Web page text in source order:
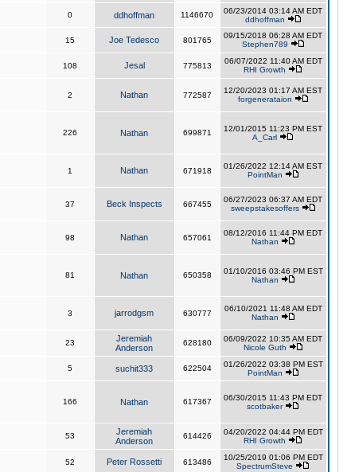
0 ddhoffman 1146670
06/23/2014 03:14 AM EDT
ddhoffman
15 Joe Tedesco 801765
09/15/2018 06:28 AM EDT
Stephen789
108 Jesal 775813
06/07/2022 11:40 AM EDT
RHI Growth
2 Nathan 772587
12/20/2023 01:17 AM EST
forgenerataion
226 Nathan 699871
12/01/2015 11:23 PM EST
A_Carl
1 Nathan 671918
01/26/2022 12:14 AM EST
PointMan
37 Beck Inspects 667455
06/27/2023 06:37 AM EDT
sweepstakesoffers
98 Nathan 657061
08/12/2016 11:44 PM EDT
Nathan
81 Nathan 650358
01/10/2016 03:46 PM EST
Nathan
3 jarrodgsm 630777
06/10/2021 11:48 AM EDT
Nathan
23
Jeremiah
Anderson
628180
06/09/2022 10:35 AM EDT
Nicole Guth
5 suchit333 622504
01/26/2022 03:38 PM EST
PointMan
166 Nathan 617367
06/30/2015 11:43 PM EDT
scotbaker
53
Jeremiah
Anderson
614426
04/20/2022 04:44 PM EDT
RHI Growth
52 Peter Rossetti 613486
10/25/2019 01:06 PM EDT
SpectrumSteve